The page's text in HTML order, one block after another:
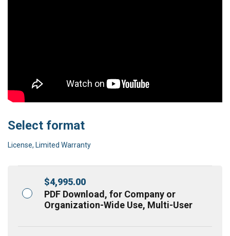
Select format
License, Limited Warranty
$4,995.00
PDF Download, for Company or
Organization-Wide Use, Multi-User